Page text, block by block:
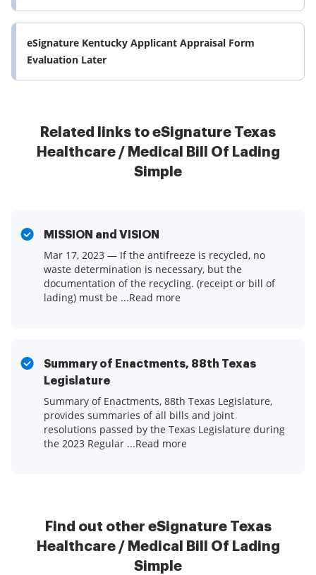
eSignature Kentucky Applicant Appraisal Form
Evaluation Later
Related links to eSignature Texas
Healthcare / Medical Bill Of Lading
Simple
MISSION and VISION
Mar 17, 2023 — If the antifreeze is recycled, no
waste determination is necessary, but the
documentation of the recycling. (receipt or bill of
lading) must be ...Read more
Summary of Enactments, 88th Texas
Legislature
Summary of Enactments, 88th Texas Legislature,
provides summaries of all bills and joint
resolutions passed by the Texas Legislature during
the 2023 Regular ...Read more
Find out other eSignature Texas
Healthcare / Medical Bill Of Lading
Simple